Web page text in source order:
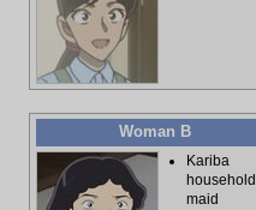
Woman B
Kariba
household
maid